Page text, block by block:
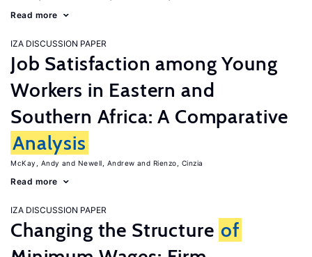
Read more
IZA DISCUSSION PAPER
Job Satisfaction among Young
Workers in Eastern and
Southern Africa: A Comparative
Analysis
McKay, Andy Newell, Andrew Rienzo, Cinzia
Read more
IZA DISCUSSION PAPER
Changing the Structure of